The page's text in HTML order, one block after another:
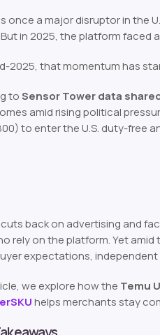
once a major disruptor in the
in 2025, the platform faced
2025, that momentum has
toSensor Tower data
amid rising political
to enter the U.S. duty-free
back on advertising and
rely on the platform. Yet
expectations,
we explore how the Temu
helps merchants stay